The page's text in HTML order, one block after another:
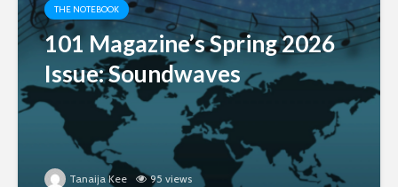
THE NOTEBOOK
101 Magazine’s Spring 2026
Issue: Soundwaves
Tanaija Kee 95 views